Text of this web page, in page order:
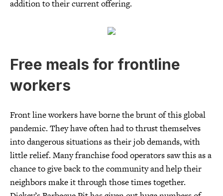
addition to their current offering.
Free meals for frontline
workers
Front line workers have borne the brunt of this global
pandemic. They have often had to thrust themselves
into dangerous situations as their job demands, with
little relief. Many franchise food operators saw this as a
chance to give back to the community and help their
neighbors make it through those times together.